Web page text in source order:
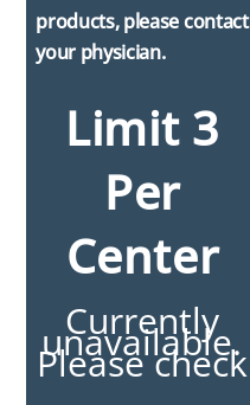
products, please contact
your physician.
Limit 3
Per
Center
Currently
unavailable.
Please check